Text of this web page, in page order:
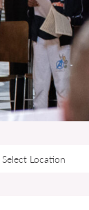
Select Location